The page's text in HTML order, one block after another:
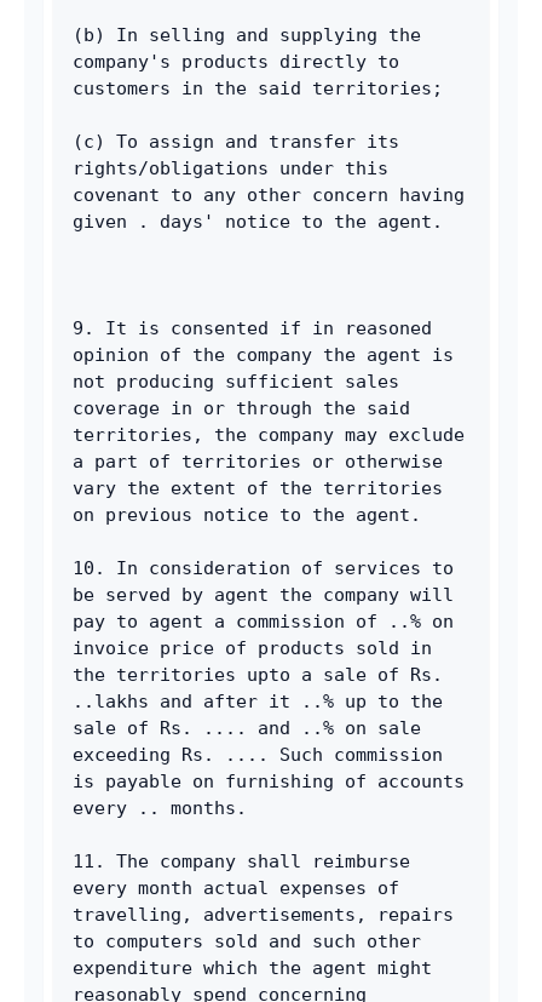
(b) In selling and supplying the
company's products directly to
customers in the said territories;
(c) To assign and transfer its
rights/obligations under this
covenant to any other concern having
given . days' notice to the agent.
9. It is consented if in reasoned
opinion of the company the agent is
not producing sufficient sales
coverage in or through the said
territories, the company may exclude
a part of territories or otherwise
vary the extent of the territories
on previous notice to the agent.
10. In consideration of services to
be served by agent the company will
pay to agent a commission of ..% on
invoice price of products sold in
the territories upto a sale of Rs.
..lakhs and after it ..% up to the
sale of Rs. .... and ..% on sale
exceeding Rs. .... Such commission
is payable on furnishing of accounts
every .. months.
11. The company shall reimburse
every month actual expenses of
travelling, advertisements, repairs
to computers sold and such other
expenditure which the agent might
reasonably spend concerning